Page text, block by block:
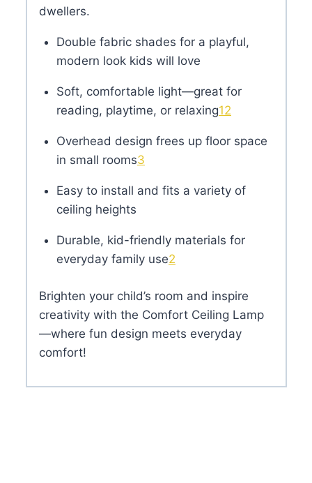
dwellers.
Double fabric shades for a playful,
modern look kids will love
Soft, comfortable light—great for
reading, playtime, or relaxing12
Overhead design frees up floor space
in small rooms3
Easy to install and fits a variety of
ceiling heights
Durable, kid-friendly materials for
everyday family use2
Brighten your child’s room and inspire
creativity with the Comfort Ceiling Lamp
—where fun design meets everyday
comfort!